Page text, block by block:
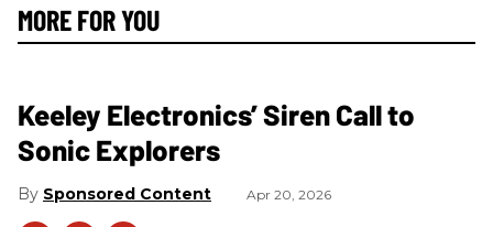
MORE FOR YOU
Keeley Electronics’ Siren Call to
Sonic Explorers
Sponsored Content Apr 20, 2026